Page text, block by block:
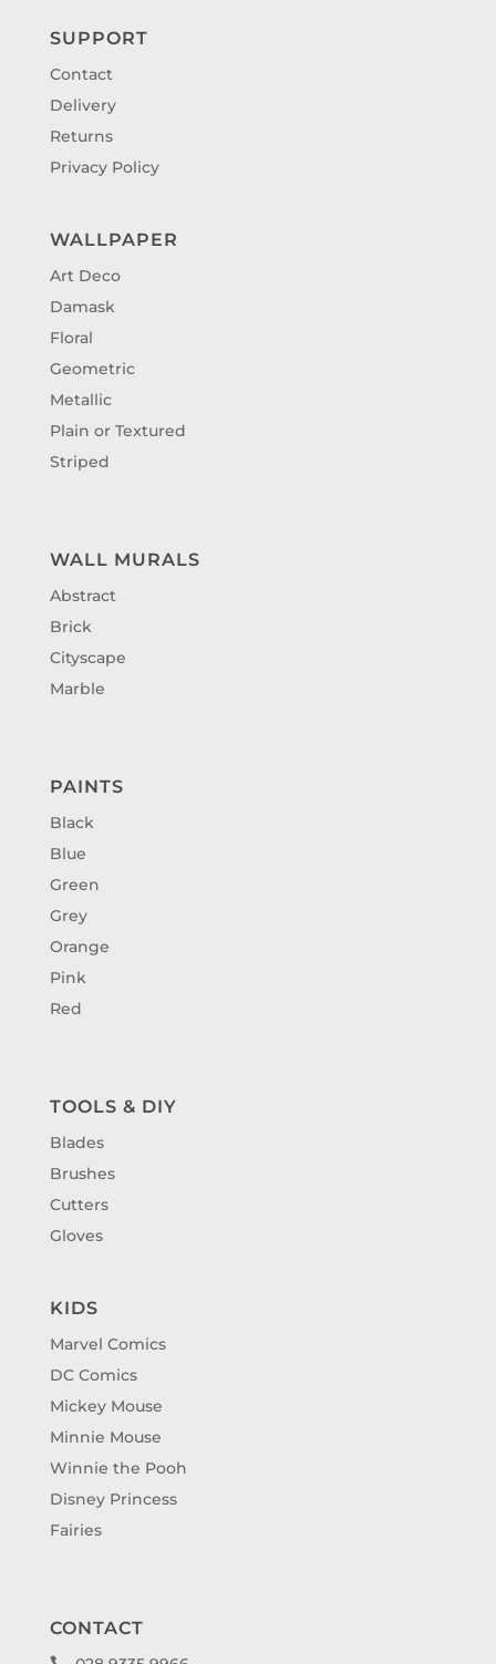
SUPPORT
Contact
Delivery
Returns
Privacy Policy
WALLPAPER
Art Deco
Damask
Floral
Geometric
Metallic
Plain or Textured
Striped
WALL MURALS
Abstract
Brick
Cityscape
Marble
PAINTS
Black
Blue
Green
Grey
Orange
Pink
Red
TOOLS & DIY
Blades
Brushes
Cutters
Gloves
KIDS
Marvel Comics
DC Comics
Mickey Mouse
Minnie Mouse
Winnie the Pooh
Disney Princess
Fairies
CONTACT